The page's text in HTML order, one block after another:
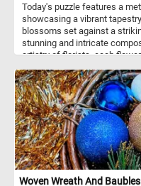
Today's puzzle features a
showcasing a vibrant
blossoms set against a
stunning and intricate
artistry of florists, each
together and relax with this
Woven Wreath And Baubles